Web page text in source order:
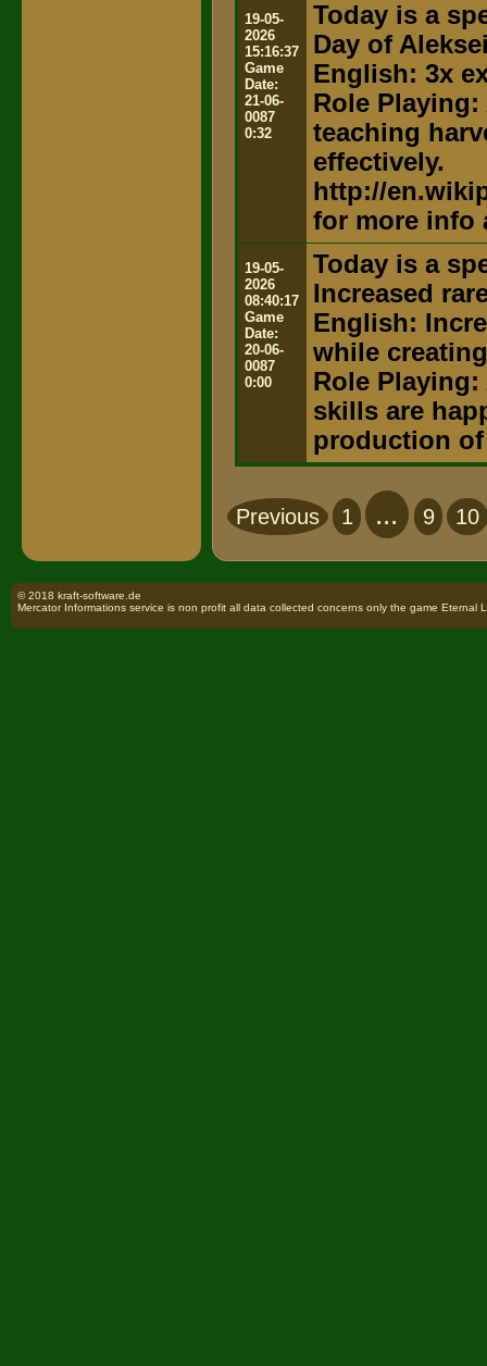
19-05-
2026
15:16:37
Game
Date:
21-06-
0087
0:32
Today is a
Day of
English: 3x
Role
teaching
effectively.
http://
for more info
19-05-
2026
08:40:17
Game
Date:
20-06-
0087
0:00
Today is a
Increased
English:
while
Role
skills are
production
Previous 1 ... 9 10
© 2018 kraft-software.de
Mercator Informations service is non profit all data collected concerns only the game Eternal